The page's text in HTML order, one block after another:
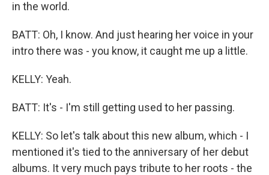
in the world.
BATT: Oh, I know. And just hearing her voice in your
intro there was - you know, it caught me up a little.
KELLY: Yeah.
BATT: It's - I'm still getting used to her passing.
KELLY: So let's talk about this new album, which - I
mentioned it's tied to the anniversary of her debut
albums. It very much pays tribute to her roots - the